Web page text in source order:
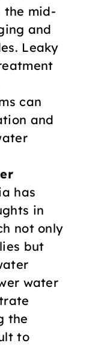
the mid-
and
Leaky
can
and
has
in
not only
but
water
the
to